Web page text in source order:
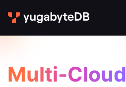
Multi-Cloud